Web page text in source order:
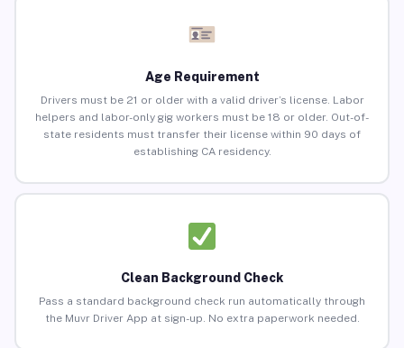
Age Requirement
Drivers must be 21 or older with a valid driver’s license. Labor
helpers and labor-only gig workers must be 18 or older. Out-of-
state residents must transfer their license within 90 days of
establishing CA residency.
Clean Background Check
Pass a standard background check run automatically through
the Muvr Driver App at sign-up. No extra paperwork needed.